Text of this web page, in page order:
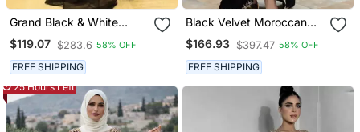
Grand Black & White
Georgette Kaftan Dress
With Zari Work | Luxury
Party & Wedding Wear
$119.07 $283.6 58% OFF
FREE SHIPPING
Black Velvet Moroccan
Stitched Kaftan With
Silver Embroidery For
Women
$166.93 $397.47 58% OFF
FREE SHIPPING
25 Hours Left